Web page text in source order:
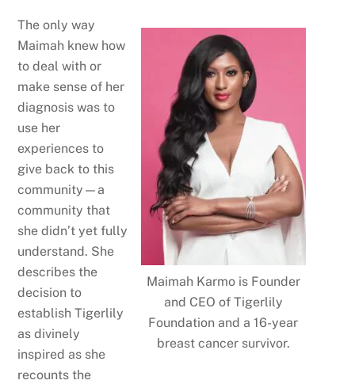
Maimah Karmo is Founder
and CEO of Tigerlily
Foundation and a 16-year
breast cancer survivor.
The only way
Maimah knew how
to deal with or
make sense of her
diagnosis was to
use her
experiences to
give back to this
community—a
community that
she didn’t yet fully
understand. She
describes the
decision to
establish Tigerlily
as divinely
inspired as she
recounts the